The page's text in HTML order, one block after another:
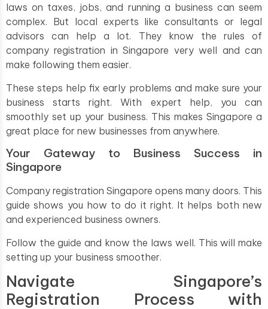
laws on taxes, jobs, and running a business can seem
complex. But local experts like consultants or legal
advisors can help a lot. They know the rules of
company registration in Singapore very well and can
make following them easier.
These steps help fix early problems and make sure your
business starts right. With expert help, you can
smoothly set up your business. This makes Singapore a
great place for new businesses from anywhere.
Your Gateway to Business Success in
Singapore
Company registration Singapore opens many doors. This
guide shows you how to do it right. It helps both new
and experienced business owners.
Follow the guide and know the laws well. This will make
setting up your business smoother.
Navigate Singapore’s
Registration Process with